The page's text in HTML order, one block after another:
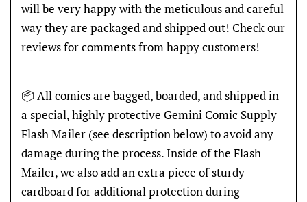
will be very happy with the meticulous and careful
way they are packaged and shipped out! Check our
reviews for comments from happy customers!
📦 All comics are bagged, boarded, and shipped in
a special, highly protective Gemini Comic Supply
Flash Mailer (see description below) to avoid any
damage during the process. Inside of the Flash
Mailer, we also add an extra piece of sturdy
cardboard for additional protection during